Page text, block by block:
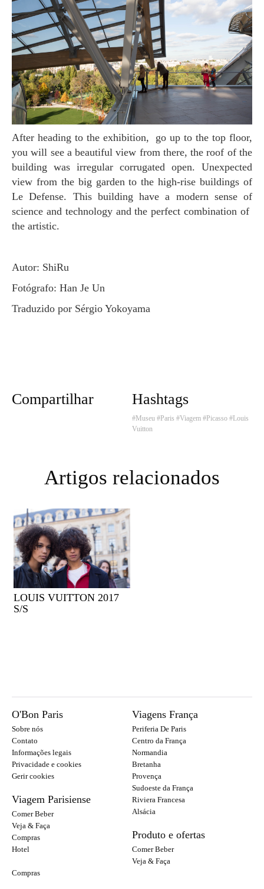
After heading to the exhibition, go up to the top floor,
you will see a beautiful view from there, the roof of the
building was irregular corrugated open. Unexpected
view from the big garden to the high-rise buildings of
Le Defense. This building have a modern sense of
science and technology and the perfect combination of
the artistic.
Autor: ShiRu
Fotógrafo: Han Je Un
Traduzido por Sérgio Yokoyama
Compartilhar Hashtags
#Museu #Paris #Viagem #Picasso #Louis
Vuitton
Artigos relacionados
LOUIS VUITTON 2017
S/S
O'Bon Paris
Sobre nós
Contato
Informações legais
Privacidade e cookies
Gerir cookies
Viagem Parisiense
Comer Beber
Veja & Faça
Compras
Hotel
Viagens França
Periferia De Paris
Centro da França
Normandia
Bretanha
Provença
Sudoeste da França
Riviera Francesa
Alsácia
Produto e ofertas
Comer Beber
Veja & Faça
Compras